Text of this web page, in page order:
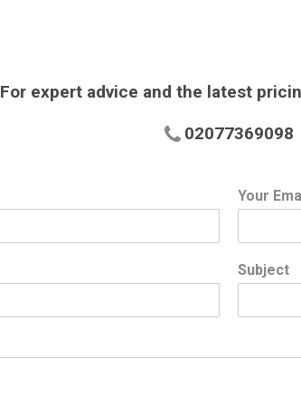
For expert advice and the latest
02077369098
Your
Subject